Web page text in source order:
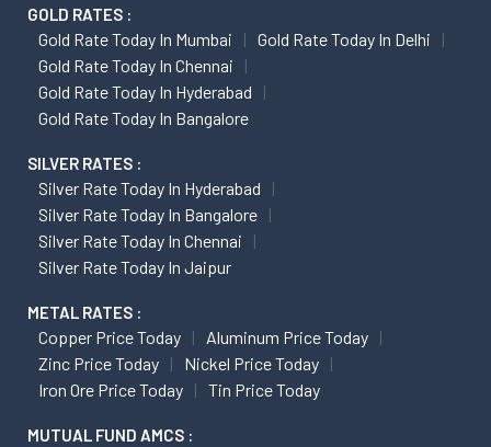
GOLD RATES :
Gold Rate Today In Mumbai
Gold Rate Today In Delhi
Gold Rate Today In Chennai
Gold Rate Today In Hyderabad
Gold Rate Today In Bangalore
SILVER RATES :
Silver Rate Today In Hyderabad
Silver Rate Today In Bangalore
Silver Rate Today In Chennai
Silver Rate Today In Jaipur
METAL RATES :
Copper Price Today
Aluminum Price Today
Zinc Price Today
Nickel Price Today
Iron Ore Price Today
Tin Price Today
MUTUAL FUND AMCS :